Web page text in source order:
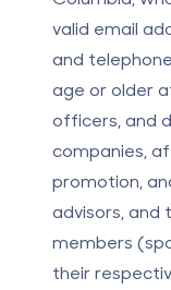
valid email
and
age or older
officers, and
companies,
promotion,
advisors, and
members
their